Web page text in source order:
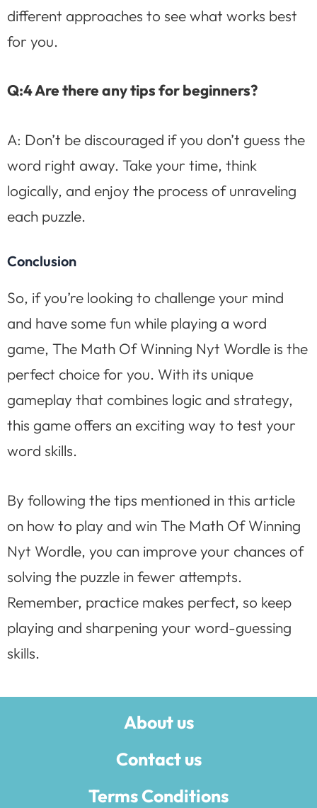
different approaches to see what works best
for you.
Q:4 Are there any tips for beginners?
A: Don’t be discouraged if you don’t guess the
word right away. Take your time, think
logically, and enjoy the process of unraveling
each puzzle.
Conclusion
So, if you’re looking to challenge your mind
and have some fun while playing a word
game, The Math Of Winning Nyt Wordle is the
perfect choice for you. With its unique
gameplay that combines logic and strategy,
this game offers an exciting way to test your
word skills.
By following the tips mentioned in this article
on how to play and win The Math Of Winning
Nyt Wordle, you can improve your chances of
solving the puzzle in fewer attempts.
Remember, practice makes perfect, so keep
playing and sharpening your word-guessing
skills.
About us
Contact us
Terms Conditions